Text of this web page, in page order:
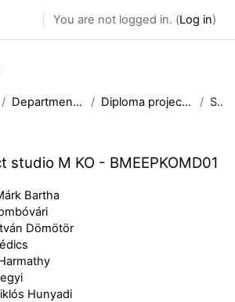
You are not logged in. (Log in)
Department of Public Building Design Diploma project studio M KO - BMEEPKOMD01 Summary
studio M KO - BMEEPKOMD01
Bartha
Dömötör
Hunyadi